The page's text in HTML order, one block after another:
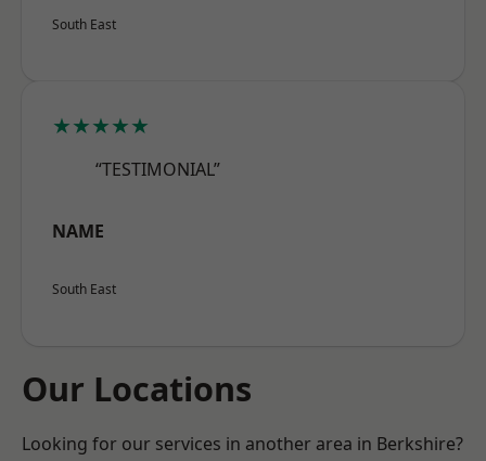
South East
★★★★★
“TESTIMONIAL”
NAME
South East
Our Locations
Looking for our services in another area in Berkshire?